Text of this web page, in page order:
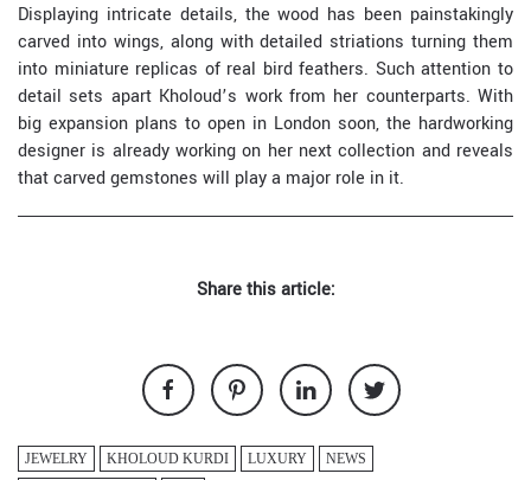
Displaying intricate details, the wood has been painstakingly
carved into wings, along with detailed striations turning them
into miniature replicas of real bird feathers. Such attention to
detail sets apart Kholoud’s work from her counterparts. With
big expansion plans to open in London soon, the hardworking
designer is already working on her next collection and reveals
that carved gemstones will play a major role in it.
Share this article:
JEWELRY KHOLOUD KURDI LUXURY
NEWS